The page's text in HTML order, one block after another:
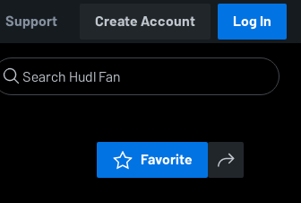
Support Create Account Log In
Favorite